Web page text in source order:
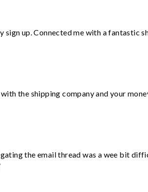
sign up. Connected me with a fantastic
the shipping company and your
the email thread was a wee bit